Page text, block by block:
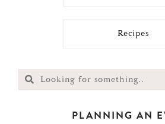
Recipes
PLANNING AN